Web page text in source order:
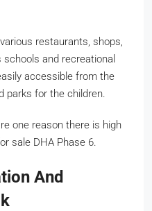
restaurants, shops,
and recreational
accessible from the
parks for the children.
one reason there is high
sale DHA Phase 6.
And